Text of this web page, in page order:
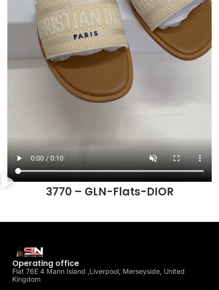
3770 – GLN-Flats-DIOR
Operating office
Flat 76E 4 Mann Island ,Liverpool, Merseyside, United
Kingdom